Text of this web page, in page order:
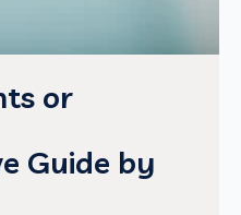
or
Guide by